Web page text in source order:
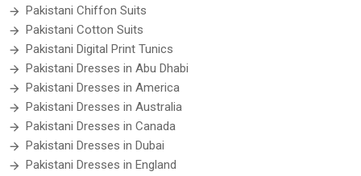
Pakistani Chiffon Suits
Pakistani Cotton Suits
Pakistani Digital Print Tunics
Pakistani Dresses in Abu Dhabi
Pakistani Dresses in America
Pakistani Dresses in Australia
Pakistani Dresses in Canada
Pakistani Dresses in Dubai
Pakistani Dresses in England